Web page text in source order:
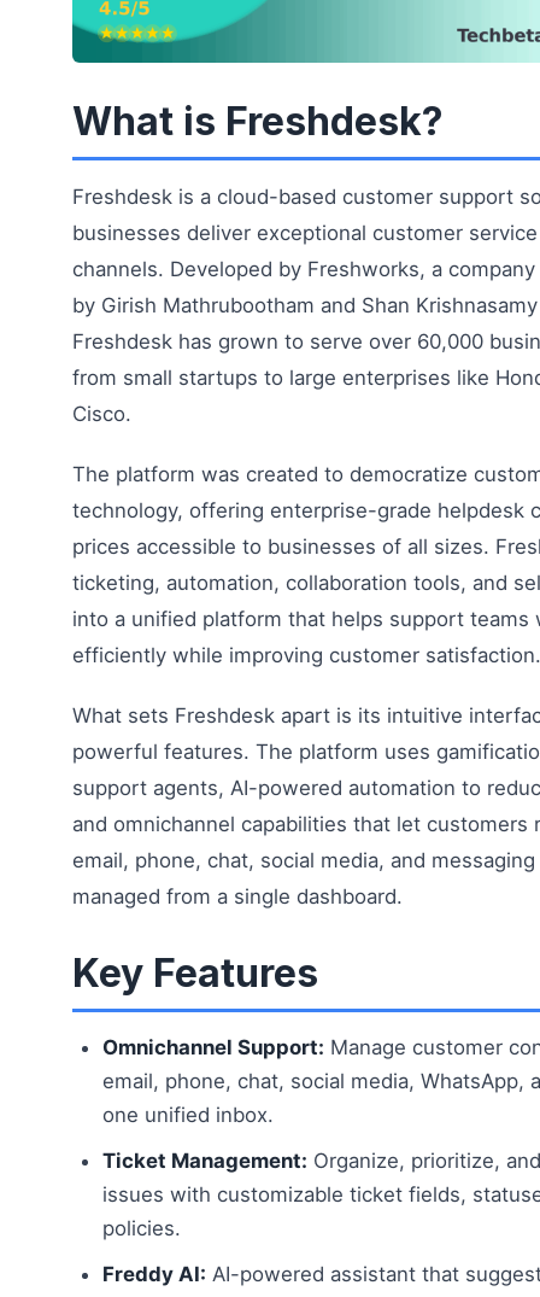
What is Freshdesk?
Freshdesk is a cloud-based customer support
businesses deliver exceptional customer
channels. Developed by Freshworks, a
by Girish Mathrubootham and Shan
Freshdesk has grown to serve over 60,000
from small startups to large enterprises like
Cisco.
The platform was created to democratize
technology, offering enterprise-grade helpdesk
prices accessible to businesses of all sizes.
ticketing, automation, collaboration tools, and
into a unified platform that helps support teams
efficiently while improving customer satisfaction.
What sets Freshdesk apart is its intuitive
powerful features. The platform uses
support agents, AI-powered automation to
and omnichannel capabilities that let customers
email, phone, chat, social media, and
managed from a single dashboard.
Key Features
Omnichannel Support: Manage customer
email, phone, chat, social media, WhatsApp,
one unified inbox.
Ticket Management: Organize, prioritize,
issues with customizable ticket fields,
policies.
Freddy AI: AI-powered assistant that